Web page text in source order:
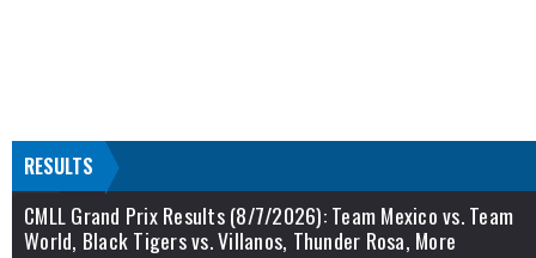
RESULTS
CMLL Grand Prix Results (8/7/2026): Team Mexico vs. Team
World, Black Tigers vs. Villanos, Thunder Rosa, More